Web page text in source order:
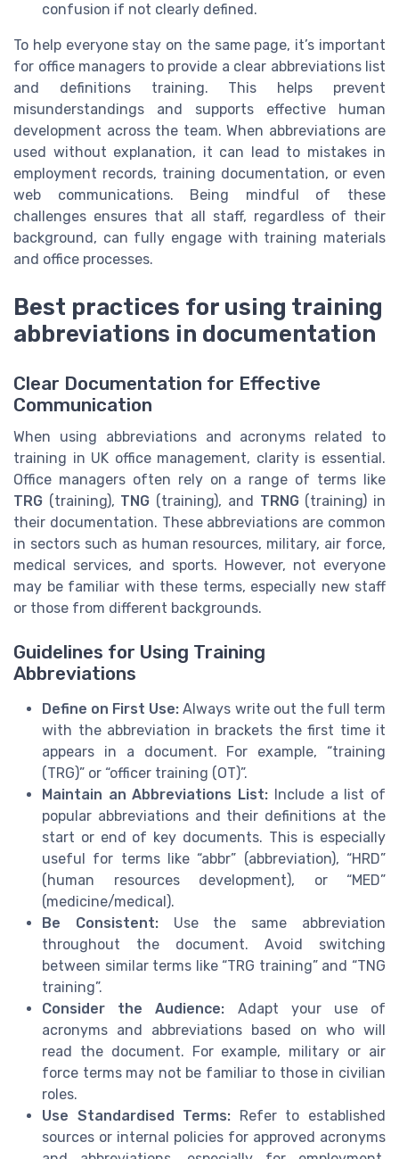
confusion if not clearly defined.
To help everyone stay on the same page, it’s important
for office managers to provide a clear abbreviations list
and definitions training. This helps prevent
misunderstandings and supports effective human
development across the team. When abbreviations are
used without explanation, it can lead to mistakes in
employment records, training documentation, or even
web communications. Being mindful of these
challenges ensures that all staff, regardless of their
background, can fully engage with training materials
and office processes.
Best practices for using training
abbreviations in documentation
Clear Documentation for Effective
Communication
When using abbreviations and acronyms related to
training in UK office management, clarity is essential.
Office managers often rely on a range of terms like
TRG (training), TNG (training), and TRNG(training) in
their documentation. These abbreviations are common
in sectors such as human resources, military, air force,
medical services, and sports. However, not everyone
may be familiar with these terms, especially new staff
or those from different backgrounds.
Guidelines for Using Training
Abbreviations
Define on First Use: Always write out the full term
with the abbreviation in brackets the first time it
appears in a document. For example, “training
(TRG)” or “officer training (OT)”.
Maintain an Abbreviations List: Include a list of
popular abbreviations and their definitions at the
start or end of key documents. This is especially
useful for terms like “abbr” (abbreviation), “HRD”
(human resources development), or “MED”
(medicine/medical).
Be Consistent:Use the same abbreviation
throughout the document. Avoid switching
between similar terms like “TRG training” and “TNG
training”.
Consider the Audience: Adapt your use of
acronyms and abbreviations based on who will
read the document. For example, military or air
force terms may not be familiar to those in civilian
roles.
Use Standardised Terms: Refer to established
sources or internal policies for approved acronyms